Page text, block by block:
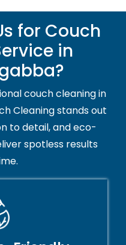
for Couch
in
couch cleaning in
Cleaning stands out
to detail, and eco-
spotless results